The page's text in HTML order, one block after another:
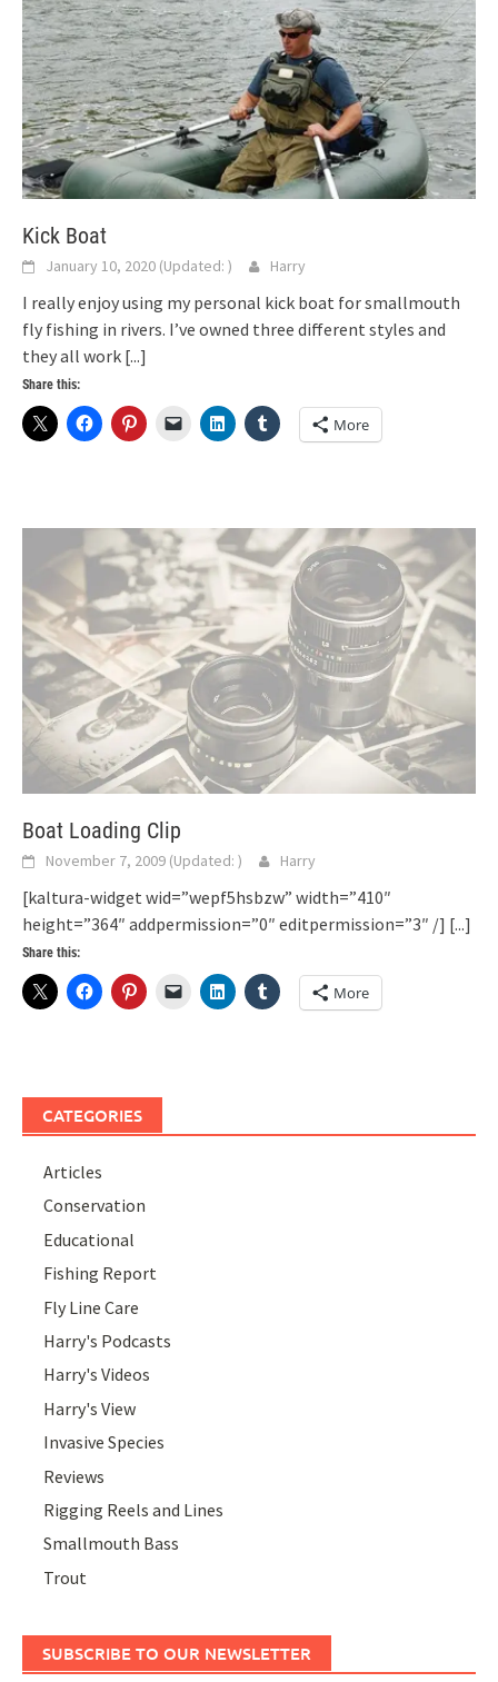
Kick Boat
January 10, 2020 (Updated: ) Harry
I really enjoy using my personal kick boat for smallmouth
fly fishing in rivers. I’ve owned three different styles and
they all work [...]
Share this:
More
Boat Loading Clip
November 7, 2009 (Updated: ) Harry
[kaltura-widget wid=”wepf5hsbzw” width=”410″
height=”364″ addpermission=”0″ editpermission=”3″ /] [...]
Share this:
More
CATEGORIES
Articles
Conservation
Educational
Fishing Report
Fly Line Care
Harry's Podcasts
Harry's Videos
Harry's View
Invasive Species
Reviews
Rigging Reels and Lines
Smallmouth Bass
Trout
SUBSCRIBE TO OUR NEWSLETTER